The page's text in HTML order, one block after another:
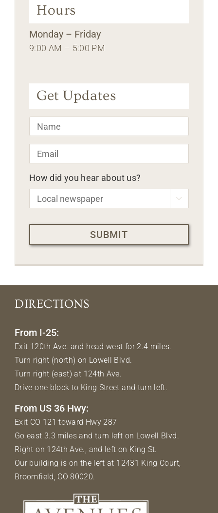
Hours
Monday – Friday
9:00 AM – 5:00 PM
Get Updates
Name *
Email *
How did you hear about us?

CAPTCHA
DIRECTIONS
From I-25:
Exit 120th Ave. and head west for 2.4 miles.
Turn right (north) on Lowell Blvd.
Turn right (east) at 124th Ave.
Drive one block to King Street and turn left.
From US 36 Hwy:
Exit CO 121 toward Hwy 287
Go east 3.3 miles and turn left on Lowell Blvd.
Right on 124th Ave., and left on King St.
Our building is on the left at 12431 King Court,
Broomfield, CO 80020.